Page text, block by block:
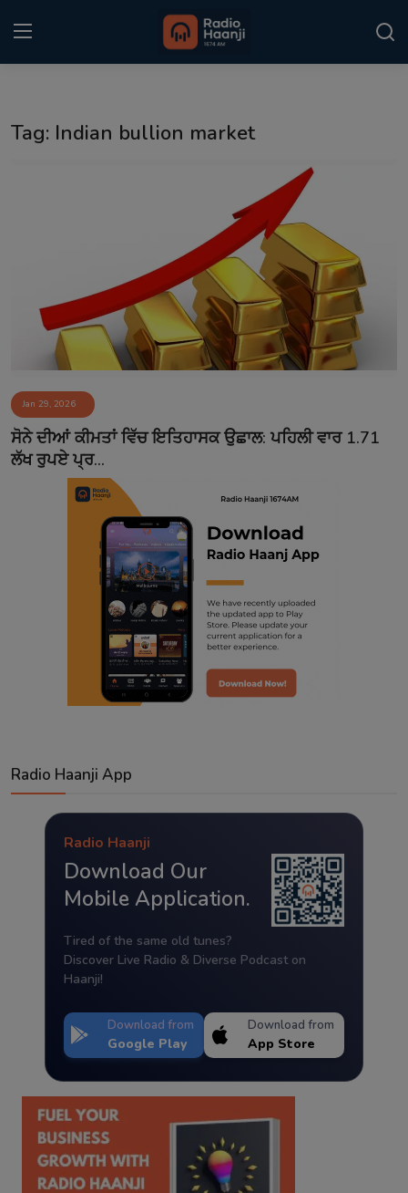
Sponsors
Matrimonial
Event
Contact
Tag: Indian bullion market
Jan 29, 2026
ਸੋਨੇ ਦੀਆਂ ਕੀਮਤਾਂ ਵਿੱਚ ਇਤਿਹਾਸਕ ਉਛਾਲ: ਪਹਿਲੀ ਵਾਰ 1.71
ਲੱਖ ਰੁਪਏ ਪ੍ਰ...
Radio Haanji App
Radio Haanji
Download Our
Mobile Application.
Tired of the same old tunes?
Discover Live Radio & Diverse Podcast on
Haanji!
Download from
Google Play
Download from
App Store